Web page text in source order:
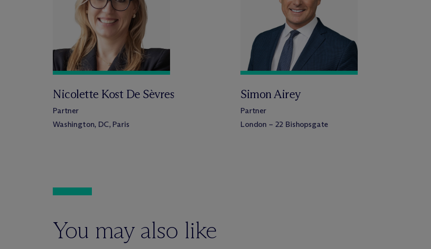
Nicolette Kost De Sèvres
Partner
Washington, DC, Paris
Simon Airey
Partner
London – 22 Bishopsgate
You may also like